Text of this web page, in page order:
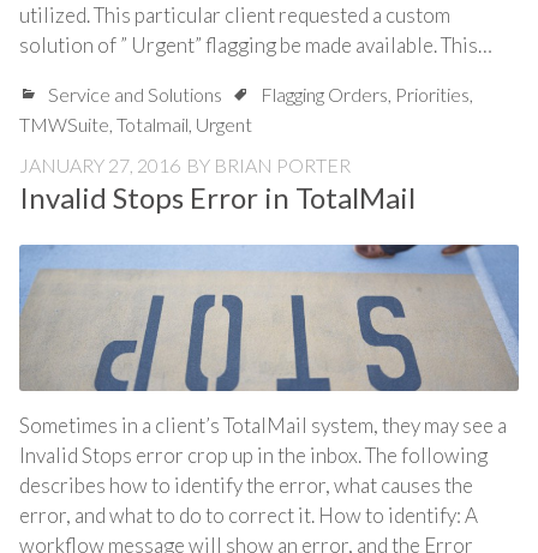
utilized. This particular client requested a custom
solution of ” Urgent” flagging be made available. This…
Service and Solutions Flagging Orders, Priorities,
TMWSuite, Totalmail, Urgent
JANUARY 27, 2016 BY BRIAN PORTER
Invalid Stops Error in TotalMail
Sometimes in a client’s TotalMail system, they may see a
Invalid Stops error crop up in the inbox. The following
describes how to identify the error, what causes the
error, and what to do to correct it. How to identify: A
workflow message will show an error, and the Error